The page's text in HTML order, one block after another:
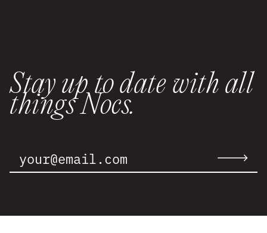
Stay up to date with all
things Nocs.
Address:
Submit